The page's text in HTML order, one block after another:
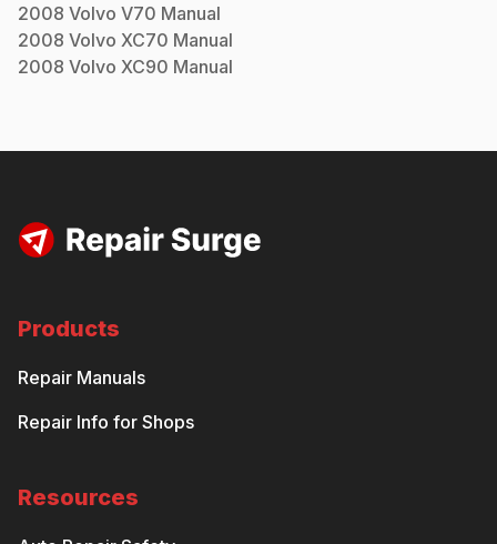
2008 Volvo V70 Manual
2008 Volvo XC70 Manual
2008 Volvo XC90 Manual
Products
Repair Manuals
Repair Info for Shops
Resources